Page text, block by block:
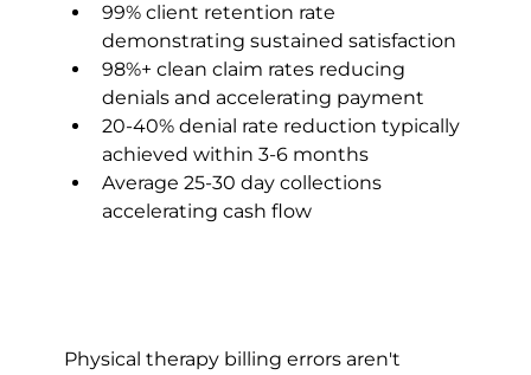
99% client retention rate
demonstrating sustained satisfaction
98%+ clean claim rates reducing
denials and accelerating payment
20-40% denial rate reduction typically
achieved within 3-6 months
Average 25-30 day collections
accelerating cash flow
Physical therapy billing errors aren't